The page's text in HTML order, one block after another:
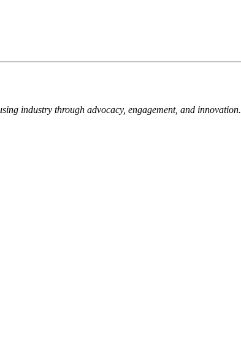
industry through advocacy, engagement, and innovation.